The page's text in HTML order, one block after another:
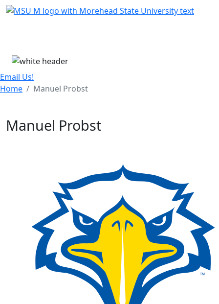
Skip Menu
Email Us!
Home
Manuel Probst
Manuel Probst